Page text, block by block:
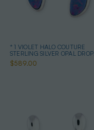
* 1 VIOLET HALO COUTURE
STERLING SILVER OPAL DROP
EARRINGS
$589.00